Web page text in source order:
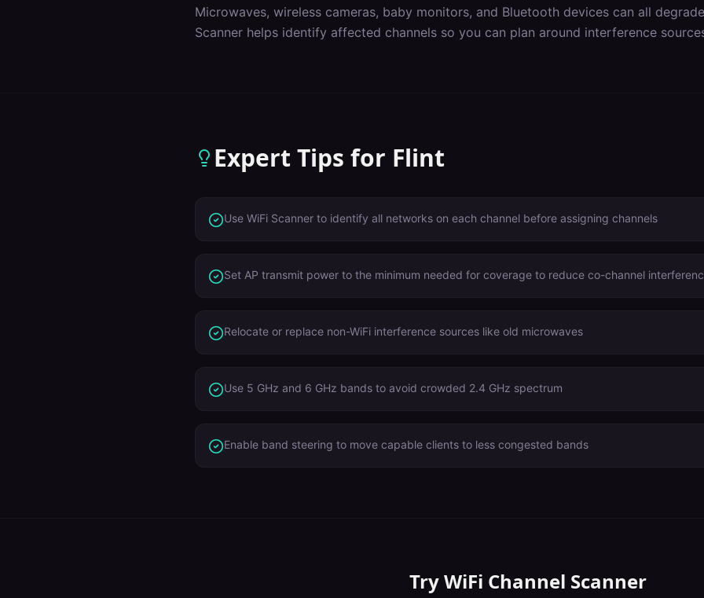
Microwaves, wireless cameras, baby monitors, and Bluetooth devices can all
Scanner helps identify affected channels so you can plan around interference
Expert Tips for Flint
Use WiFi Scanner to identify all networks on each channel before assigning channels
Set AP transmit power to the minimum needed for coverage to reduce co-channel
Relocate or replace non-WiFi interference sources like old microwaves
Use 5 GHz and 6 GHz bands to avoid crowded 2.4 GHz spectrum
Enable band steering to move capable clients to less congested bands
TryWiFi Channel Scanner